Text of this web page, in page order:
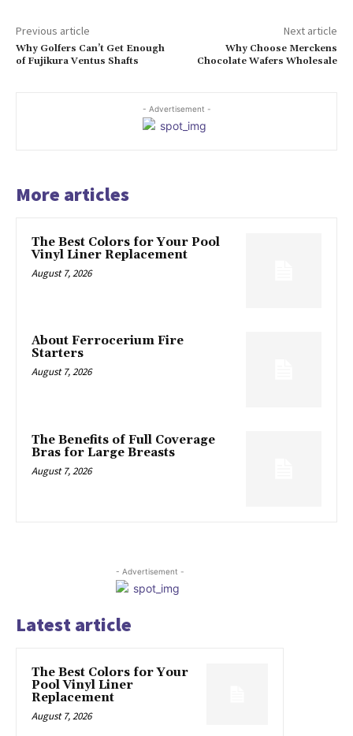
Previous article
Why Golfers Can’t Get Enough
of Fujikura Ventus Shafts
Next article
Why Choose Merckens
Chocolate Wafers Wholesale
- Advertisement -
More articles
The Best Colors for Your Pool
Vinyl Liner Replacement
August 7, 2026
About Ferrocerium Fire
Starters
August 7, 2026
The Benefits of Full Coverage
Bras for Large Breasts
August 7, 2026
- Advertisement -
Latest article
The Best Colors for Your
Pool Vinyl Liner
Replacement
August 7, 2026